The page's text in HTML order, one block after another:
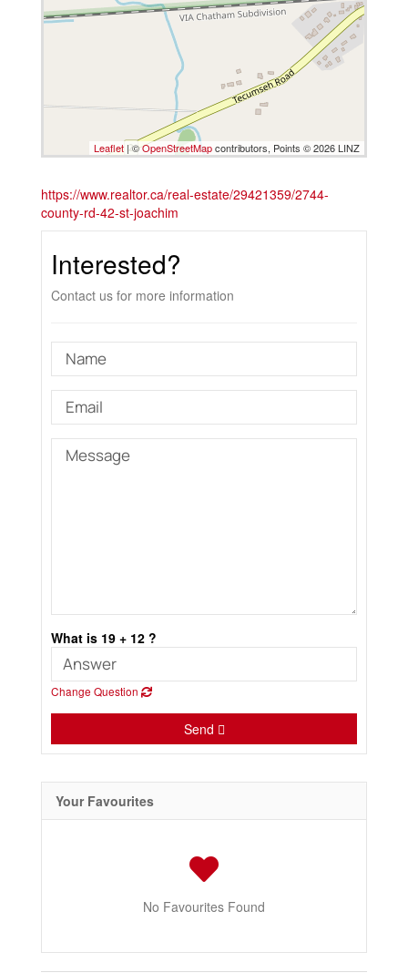
Leaflet | ©OpenStreetMapcontributors, Points © 2026 LINZ
https://www.realtor.ca/real-estate/29421359/2744-
county-rd-42-st-joachim
Interested?
Contact us for more information
What is 19 + 12 ?
Change Question
Send
Your Favourites
No Favourites Found